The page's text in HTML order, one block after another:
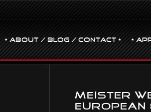
• ABOUT / BLOG / CONTACT • •
Meister
European